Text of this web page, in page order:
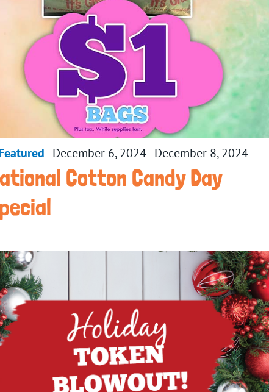
Cotton Candy Day
December 6, 2024- December 8, 2024